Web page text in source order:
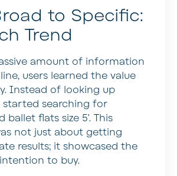
to Specific:
Trend
amount of information
users learned the value
Instead of looking up
started searching for
ballet flats size 5’. This
not just about getting
results; it showcased the
intention to buy.